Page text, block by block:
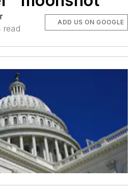
read
ADD US ON GOOGLE